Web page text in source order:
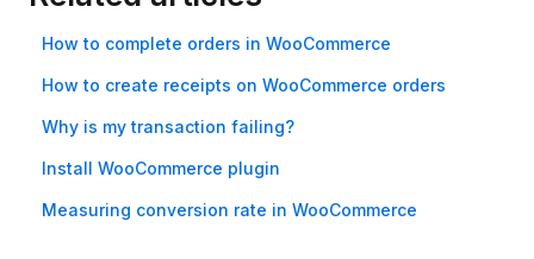
How to complete orders in WooCommerce
How to create receipts on WooCommerce orders
Why is my transaction failing?
Install Woo­Commerce plugin
Measuring conversion rate in WooCommerce